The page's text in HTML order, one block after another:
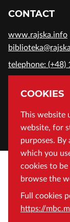
COOKIES
This website
website, for
purposes.
which you
cookies to
browse the
Full cookies
https://
CONTACT
www.rajska.info
telephone: (+48)
ADDRESS
Wojewódzka
Rajska 1